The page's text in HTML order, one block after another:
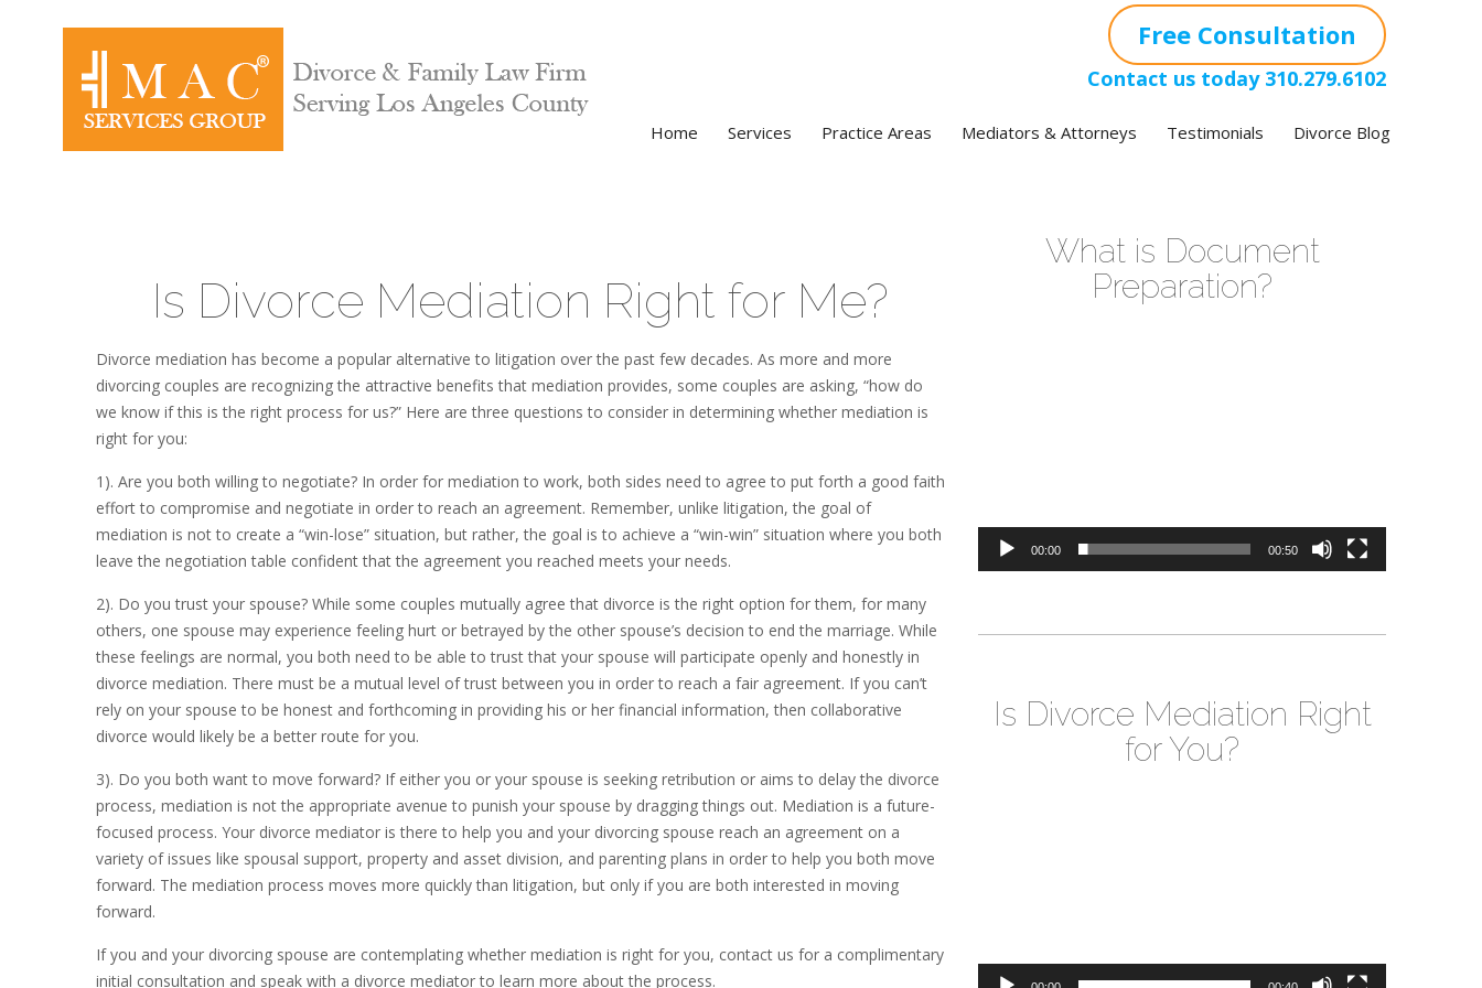
Free Consultation
Contact us today 310.279.6102
Home Services Practice Areas Mediators & Attorneys Testimonials Divorce Blog
Is Divorce Mediation Right for Me?
Divorce mediation has become a popular alternative to litigation over the past few decades. As more and more
divorcing couples are recognizing the attractive benefits that mediation provides, some couples are asking, “how do
we know if this is the right process for us?” Here are three questions to consider in determining whether mediation is
right for you:
1). Are you both willing to negotiate? In order for mediation to work, both sides need to agree to put forth a good faith
effort to compromise and negotiate in order to reach an agreement. Remember, unlike litigation, the goal of
mediation is not to create a “win-lose” situation, but rather, the goal is to achieve a “win-win” situation where you both
leave the negotiation table confident that the agreement you reached meets your needs.
2). Do you trust your spouse? While some couples mutually agree that divorce is the right option for them, for many
others, one spouse may experience feeling hurt or betrayed by the other spouse’s decision to end the marriage. While
these feelings are normal, you both need to be able to trust that your spouse will participate openly and honestly in
divorce mediation. There must be a mutual level of trust between you in order to reach a fair agreement. If you can’t
rely on your spouse to be honest and forthcoming in providing his or her financial information, then collaborative
divorce would likely be a better route for you.
3). Do you both want to move forward? If either you or your spouse is seeking retribution or aims to delay the divorce
process, mediation is not the appropriate avenue to punish your spouse by dragging things out. Mediation is a future-
focused process. Your divorce mediator is there to help you and your divorcing spouse reach an agreement on a
variety of issues like spousal support, property and asset division, and parenting plans in order to help you both move
forward. The mediation process moves more quickly than litigation, but only if you are both interested in moving
forward.
If you and your divorcing spouse are contemplating whether mediation is right for you, contact us for a complimentary
initial consultation and speak with a divorce mediator to learn more about the process.
What is Document
Preparation?
00:00 00:50
Is Divorce Mediation Right
for You?